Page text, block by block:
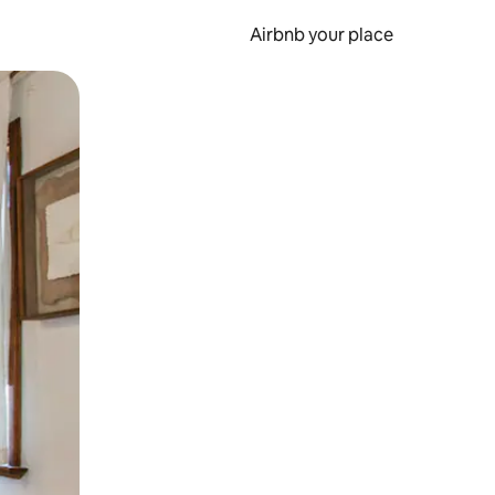
Airbnb your place